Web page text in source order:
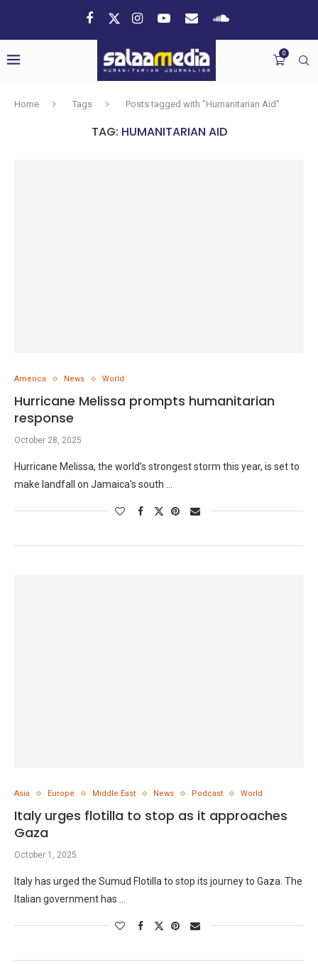
0
Home Tags Posts tagged with "Humanitarian Aid"
TAG: HUMANITARIAN AID
America News World
Hurricane Melissa prompts humanitarian
response
October 28, 2025
Hurricane Melissa, the world’s strongest storm this year, is set to
make landfall on Jamaica’s south …
Asia Europe Middle East News Podcast World
Italy urges flotilla to stop as it approaches
Gaza
October 1, 2025
Italy has urged the Sumud Flotilla to stop its journey to Gaza. The
Italian government has …